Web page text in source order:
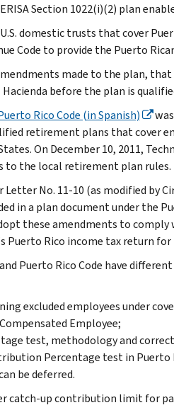
Section 1022(i)(2) plan
domestic trusts that cover
Code to provide the Puerto
made to the plan,
before the plan is
Rico Code (in Spanish)
retirement plans that cover
On December 10, 2011,
to the local retirement plan rules.
Letter No. 11-10 (as modified by
in a plan document under the
these amendments to comply
Rico income tax return for
Puerto Rico Code have
excluded employees under
Employee;
test, methodology and
Percentage test in Puerto
be deferred.
catch-up contribution limit for